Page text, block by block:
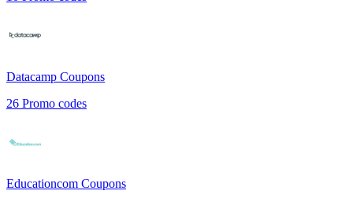
Datacamp Coupons
26 Promo codes
Educationcom Coupons